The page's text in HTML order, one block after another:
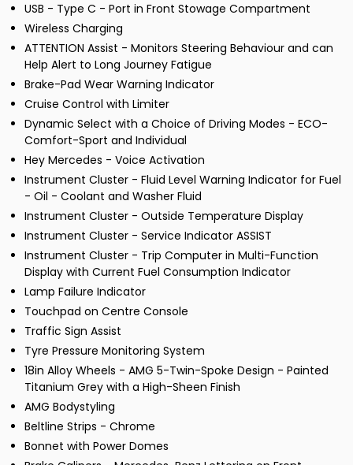
USB - Type C - Port in Front Stowage Compartment
Wireless Charging
ATTENTION Assist - Monitors Steering Behaviour and can
Help Alert to Long Journey Fatigue
Brake-Pad Wear Warning Indicator
Cruise Control with Limiter
Dynamic Select with a Choice of Driving Modes - ECO-
Comfort-Sport and Individual
Hey Mercedes - Voice Activation
Instrument Cluster - Fluid Level Warning Indicator for Fuel
- Oil - Coolant and Washer Fluid
Instrument Cluster - Outside Temperature Display
Instrument Cluster - Service Indicator ASSIST
Instrument Cluster - Trip Computer in Multi-Function
Display with Current Fuel Consumption Indicator
Lamp Failure Indicator
Touchpad on Centre Console
Traffic Sign Assist
Tyre Pressure Monitoring System
18in Alloy Wheels - AMG 5-Twin-Spoke Design - Painted
Titanium Grey with a High-Sheen Finish
AMG Bodystyling
Beltline Strips - Chrome
Bonnet with Power Domes